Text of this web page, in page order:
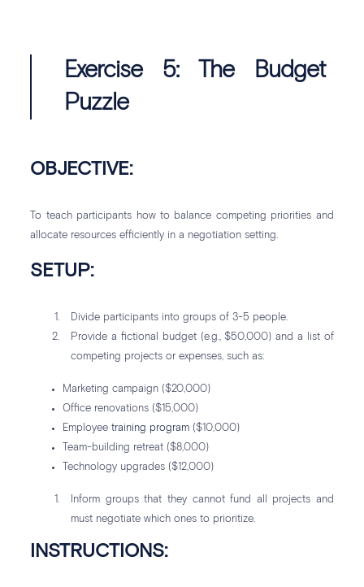
Exercise 5: The Budget
Puzzle
OBJECTIVE:
To teach participants how to balance competing priorities and
allocate resources efficiently in a negotiation setting.
SETUP:
Divide participants into groups of 3-5 people.
Provide a fictional budget (e.g., $50,000) and a list of
competing projects or expenses, such as:
Marketing campaign ($20,000)
Office renovations ($15,000)
Employeetraining program ($10,000)
Team-building retreat ($8,000)
Technology upgrades ($12,000)
Inform groups that they cannot fund all projects and
must negotiate which ones to prioritize.
INSTRUCTIONS: